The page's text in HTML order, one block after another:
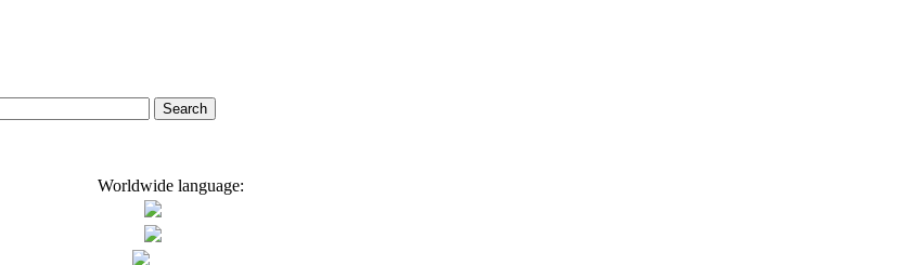
Worldwide language: